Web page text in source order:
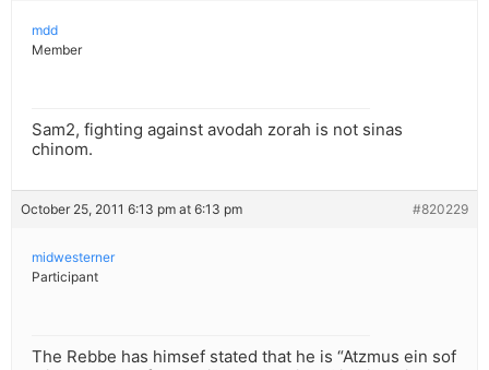
mdd
Member
Sam2, fighting against avodah zorah is not sinas
chinom.
October 25, 2011 6:13 pm at 6:13 pm #820229
midwesterner
Participant
The Rebbe has himsef stated that he is “Atzmus ein sof